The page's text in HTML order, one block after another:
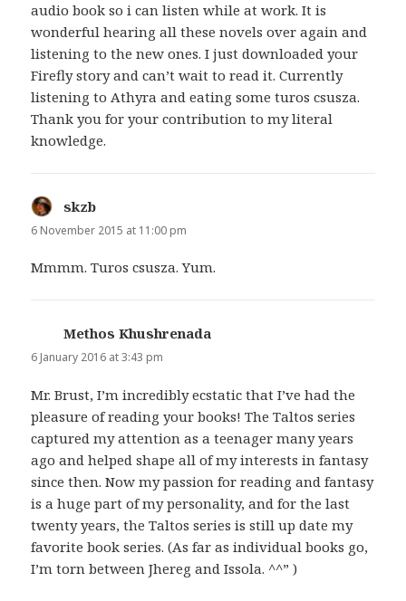
audio book so i can listen while at work. It is
wonderful hearing all these novels over again and
listening to the new ones. I just downloaded your
Firefly story and can’t wait to read it. Currently
listening to Athyra and eating some turos csusza.
Thank you for your contribution to my literal
knowledge.
skzb
6 November 2015 at 11:00 pm
Mmmm. Turos csusza. Yum.
Methos Khushrenada
6 January 2016 at 3:43 pm
Mr. Brust, I’m incredibly ecstatic that I’ve had the
pleasure of reading your books! The Taltos series
captured my attention as a teenager many years
ago and helped shape all of my interests in fantasy
since then. Now my passion for reading and fantasy
is a huge part of my personality, and for the last
twenty years, the Taltos series is still up date my
favorite book series. (As far as individual books go,
I’m torn between Jhereg and Issola. ^^” )